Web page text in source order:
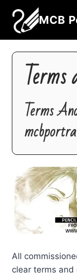
content
MCB
Terms
All
clear terms